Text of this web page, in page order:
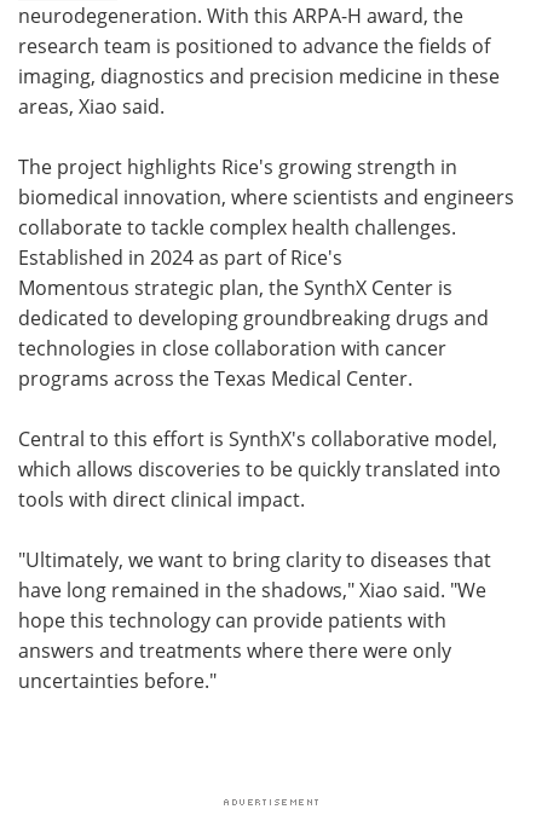
neurodegeneration. With this ARPA-H award, the
research team is positioned to advance the fields of
imaging, diagnostics and precision medicine in these
areas, Xiao said.
The project highlights Rice's growing strength in
biomedical innovation, where scientists and engineers
collaborate to tackle complex health challenges.
Established in 2024 as part of Rice's
Momentous strategic plan, the SynthX Center is
dedicated to developing groundbreaking drugs and
technologies in close collaboration with cancer
programs across the Texas Medical Center.
Central to this effort is SynthX's collaborative model,
which allows discoveries to be quickly translated into
tools with direct clinical impact.
"Ultimately, we want to bring clarity to diseases that
have long remained in the shadows," Xiao said. "We
hope this technology can provide patients with
answers and treatments where there were only
uncertainties before."